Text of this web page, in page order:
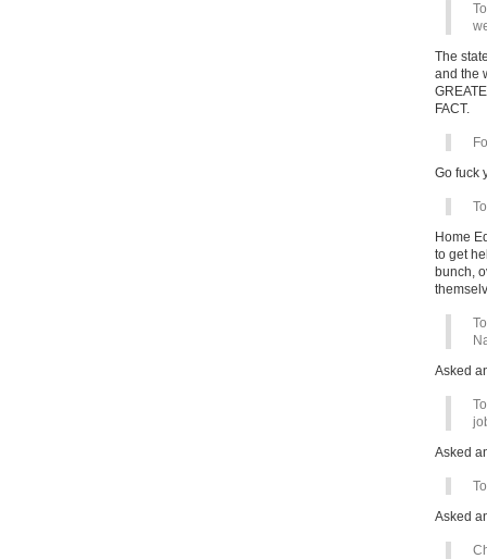
The
and the
FACT.
Go fuck
Home
to get
bunch,
Asked
Asked
Asked